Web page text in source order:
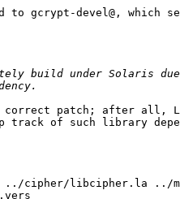
gcrypt-devel@, which
correct patch; after all,
of such library
= ../cipher/libcipher.la